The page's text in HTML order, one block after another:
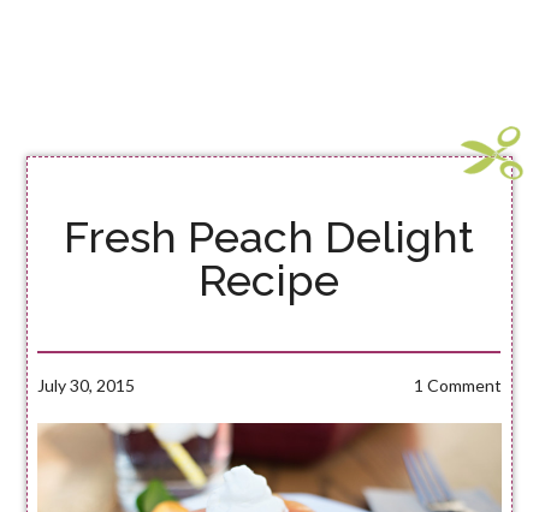
Fresh Peach Delight
Recipe
July 30, 2015 1 Comment